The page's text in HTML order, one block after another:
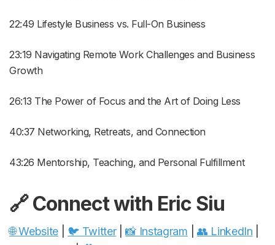
22:49 Lifestyle Business vs. Full-On Business
23:19 Navigating Remote Work Challenges and Business
Growth
26:13 The Power of Focus and the Art of Doing Less
40:37 Networking, Retreats, and Connection
43:26 Mentorship, Teaching, and Personal Fulfillment
🔗 Connect with Eric Siu
🌐 Website 🐦 Twitter|📸 Instagram 👥 LinkedIn